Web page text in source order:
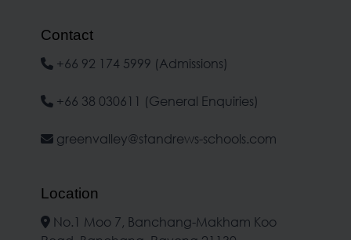
Contact
+66 92 174 5999 (Admissions)
+66 38 030611 (General Enquiries)
greenvalley@standrews-schools.com
Location
No.1 Moo 7, Banchang-Makham Koo